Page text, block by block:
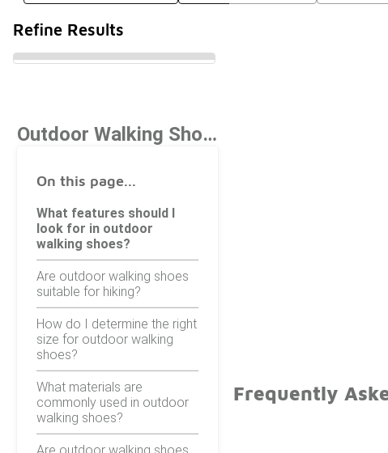
Refine Results
Outdoor Walking Shoes
On this page...
What features should I
look for in outdoor
walking shoes?
Are outdoor walking shoes
suitable for hiking?
How do I determine the right
size for outdoor walking
shoes?
What materials are
commonly used in outdoor
walking shoes?
Frequently